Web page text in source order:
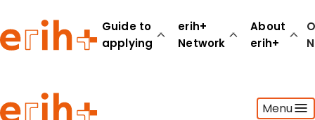
Guide to
applying
erih+
Network
About
erih+
Menu
Guide to applying
erih+ Network